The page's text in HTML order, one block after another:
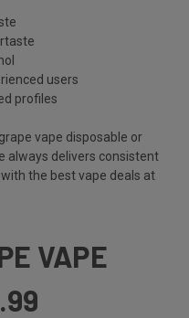
users
profiles
vape disposable or
always delivers consistent
the best vape deals at
VAPE